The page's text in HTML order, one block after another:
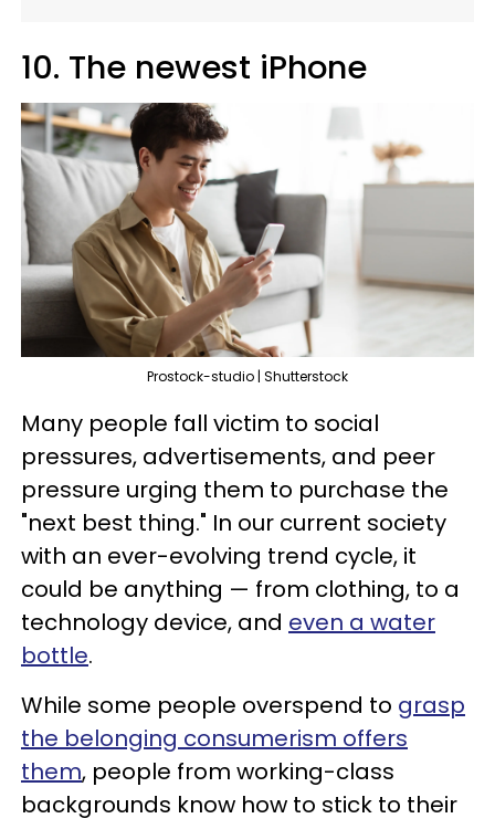
10. The newest iPhone
Prostock-studio | Shutterstock
Many people fall victim to social
pressures, advertisements, and peer
pressure urging them to purchase the
"next best thing." In our current society
with an ever-evolving trend cycle, it
could be anything — from clothing, to a
technology device, and even a water
bottle.
While some people overspend to grasp
the belonging consumerism offers
them, people from working-class
backgrounds know how to stick to their